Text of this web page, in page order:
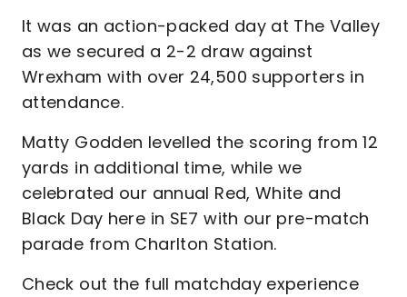
It was an action-packed day at The Valley
as we secured a 2-2 draw against
Wrexham with over 24,500 supporters in
attendance.
Matty Godden levelled the scoring from 12
yards in additional time, while we
celebrated our annual Red, White and
Black Day here in SE7 with our pre-match
parade from Charlton Station.
Check out the full matchday experience